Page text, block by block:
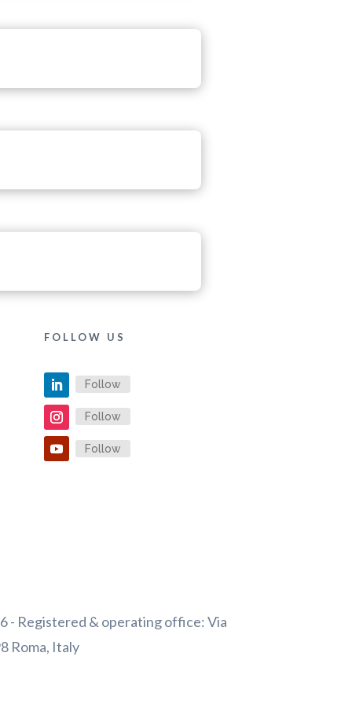
FOLLOW US
Follow
Follow
Follow
- Registered & operating office: Via
Roma, Italy